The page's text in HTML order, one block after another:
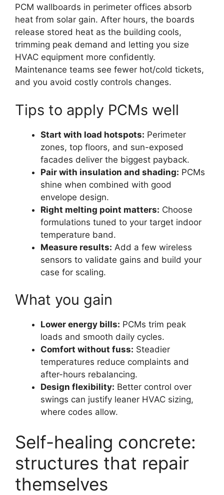
PCM wallboards in perimeter offices absorb
heat from solar gain. After hours, the boards
release stored heat as the building cools,
trimming peak demand and letting you size
HVAC equipment more confidently.
Maintenance teams see fewer hot/cold tickets,
and you avoid costly controls changes.
Tips to apply PCMs well
Start with load hotspots: Perimeter
zones, top floors, and sun-exposed
facades deliver the biggest payback.
Pair with insulation and shading: PCMs
shine when combined with good
envelope design.
Right melting point matters: Choose
formulations tuned to your target indoor
temperature band.
Measure results: Add a few wireless
sensors to validate gains and build your
case for scaling.
What you gain
Lower energy bills: PCMs trim peak
loads and smooth daily cycles.
Comfort without fuss: Steadier
temperatures reduce complaints and
after-hours rebalancing.
Design flexibility: Better control over
swings can justify leaner HVAC sizing,
where codes allow.
Self-healing concrete:
structures that repair
themselves